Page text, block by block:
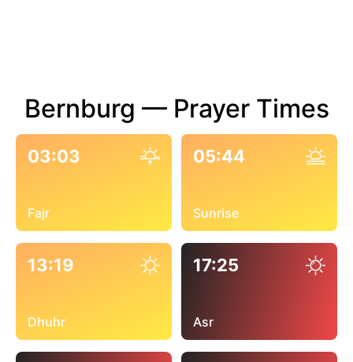
Bernburg — Prayer Times
03:03
Fajr
05:44
Sunrise
13:19
Dhuhr
17:25
Asr